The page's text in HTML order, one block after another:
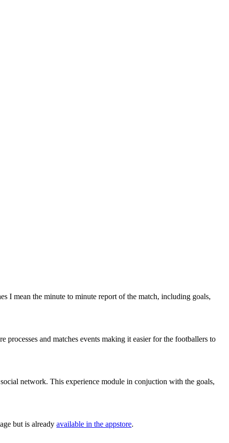
I mean the minute to minute report of the match, including goals,
and matches events making it easier for the footballers to
network. This experience module in conjuction with the goals,
but is already available in the appstore.